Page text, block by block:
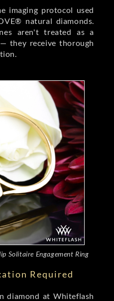
imaging protocol used
natural diamonds.
aren't treated as a
they receive thorough
Solitaire Engagement Ring
Required
diamond at Whiteflash